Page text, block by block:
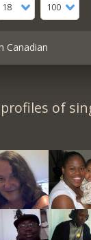
18
100
Canadian
of